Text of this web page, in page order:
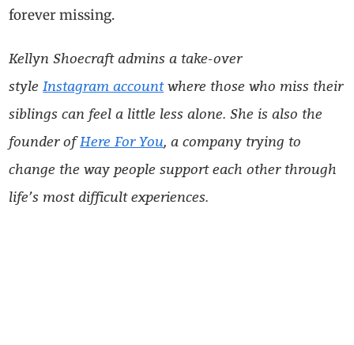
forever missing.
Kellyn Shoecraft admins a take-over
styleInstagram accountwhere those who miss their
siblings can feel a little less alone.She is also the
founder ofHere For You,a company trying to
change the way people support each other through
life’s most difficult experiences.